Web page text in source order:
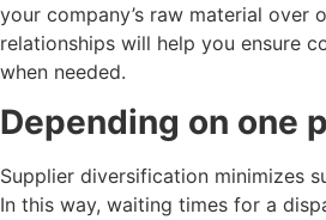
your company’s raw material over
relationships will help you ensure
when needed.
Depending on one
Supplier diversification minimizes
In this way, waiting times for a